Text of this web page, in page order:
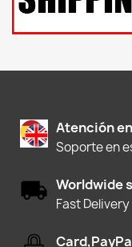
Atención
Soporte en
Worldwide
Fast Delivery